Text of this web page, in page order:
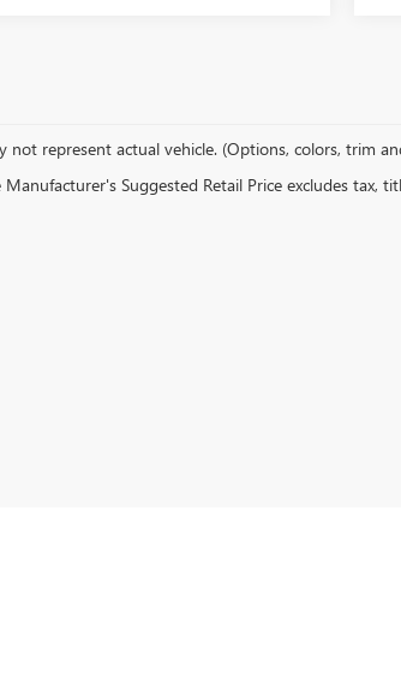
not represent actual vehicle. (Options, colors, trim
Manufacturer's Suggested Retail Price excludes tax,